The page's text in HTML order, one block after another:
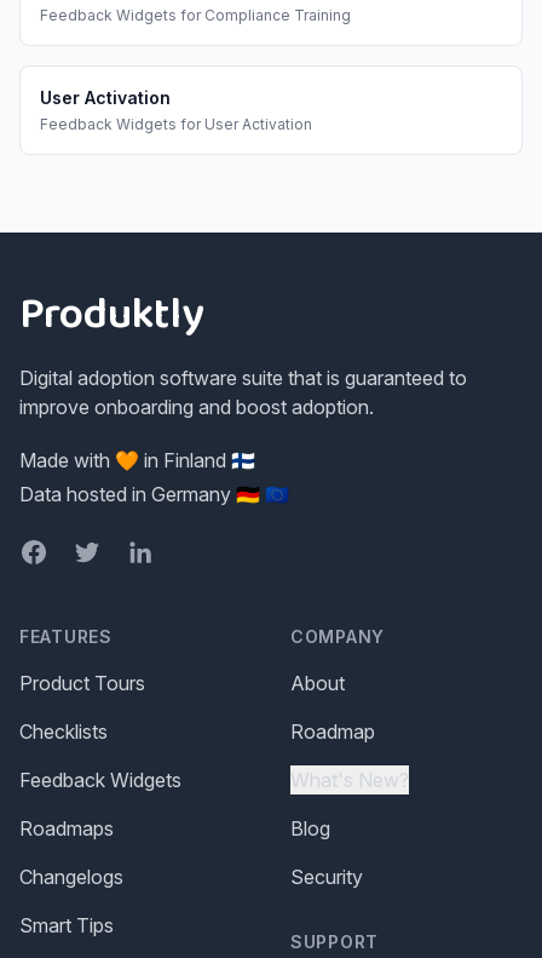
Feedback Widgets for Compliance Training
User Activation
Feedback Widgets for User Activation
Produktly
Digital adoption software suite that is guaranteed to
improve onboarding and boost adoption.
Made with 🧡 in Finland 🇫🇮
Data hosted in Germany 🇩🇪 🇪🇺
FacebookTwitterLinkedIn
FEATURES
Product Tours
Checklists
Feedback Widgets
Roadmaps
Changelogs
Smart Tips
COMPANY
About
Roadmap
What's New?
Blog
Security
SUPPORT